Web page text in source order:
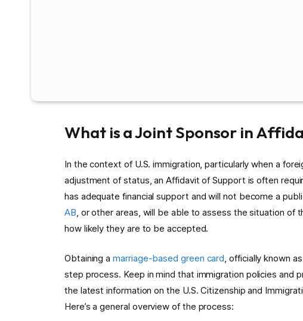
What is a Joint Sponsor in
In the context of U.S. immigration, particularly when a
adjustment of status, an Affidavit of Support is often
has adequate financial support and will not become a
AB, or other areas, will be able to assess the situation of
how likely they are to be accepted.
Obtaining amarriage-based green card, officially known
step process. Keep in mind that immigration policies and
the latest information on the U.S. Citizenship and
Here’s a general overview of the process: